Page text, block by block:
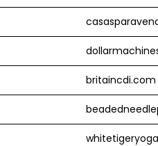
britaincdi.com